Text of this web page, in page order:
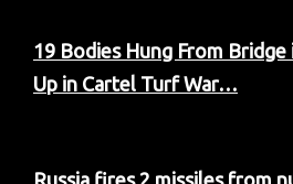
19 Bodies Hung From Bridge
Up in Cartel Turf War…
Russia fires 2 missiles from